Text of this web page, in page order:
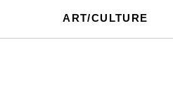
ART/CULTURE